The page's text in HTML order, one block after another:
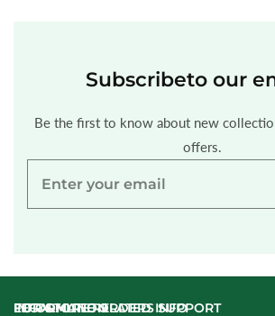
Subscribeto our
Be the first to know about new
offers.
Enter
INFORMATION INFORMATION
LEGAL LEGAL
FOR ONLINE ORDERS SUPPORT
FOR ONLINE ORDERS
FOR STORE RELATED INFOFOR STORE RELATED INFO